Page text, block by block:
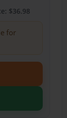
$36.98
for